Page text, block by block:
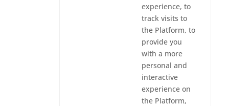
experience, to
track visits to
the Platform, to
provide you
with a more
personal and
interactive
experience on
the Platform,